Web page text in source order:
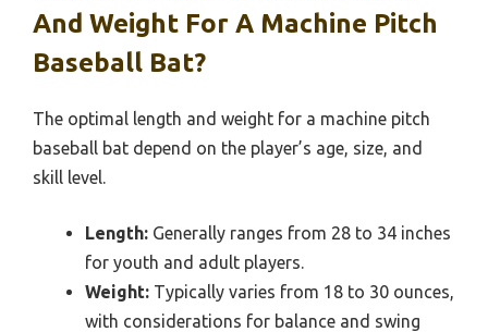
And Weight For A Machine Pitch
Baseball Bat?
The optimal length and weight for a machine pitch
baseball bat depend on the player’s age, size, and
skill level.
Length: Generally ranges from 28 to 34 inches
for youth and adult players.
Weight: Typically varies from 18 to 30 ounces,
with considerations for balance and swing